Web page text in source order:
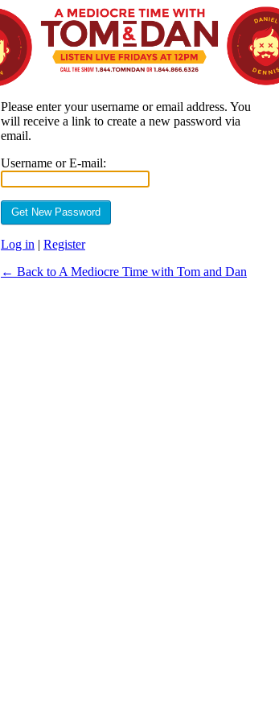
Please enter your username or email address. You
will receive a link to create a new password via
email.
Username or E-mail:
Log in | Register
← Back to A Mediocre Time with Tom and Dan